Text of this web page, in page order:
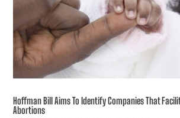
Hoffman Bill Aims To Identify Companies That
Abortions